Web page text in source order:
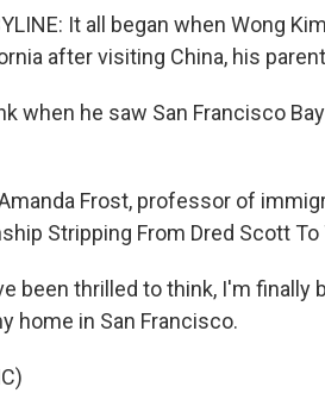
It all began when Wong
after visiting China, his
when he saw San Francisco
Frost, professor of
Stripping From Dred Scott To
been thrilled to think, I'm
home in San Francisco.